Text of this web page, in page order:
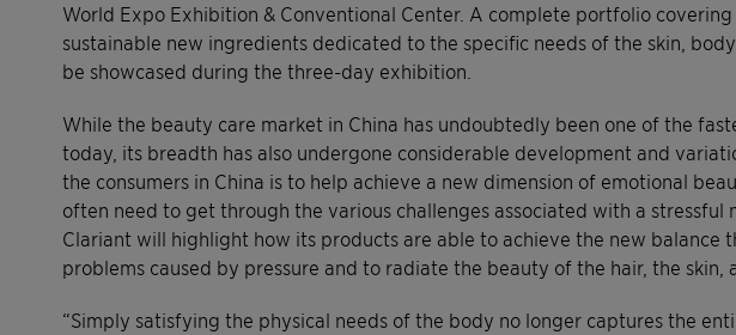
World Expo Exhibition & Conventional Center. A complete portfolio
sustainable new ingredients dedicated to the specific needs of the skin,
be showcased during the three-day exhibition.
While the beauty care market in China has undoubtedly been one of the
today, its breadth has also undergone considerable development and
the consumers in China is to help achieve a new dimension of emotional
often need to get through the various challenges associated with a stressful
Clariant will highlight how its products are able to achieve the new balance
problems caused by pressure and to radiate the beauty of the hair, the skin,
“Simply satisfying the physical needs of the body no longer captures the